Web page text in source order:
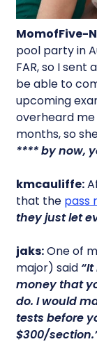
MomofFive-
pool party in
FAR, so I
be able to
upcoming
overheard
months, so
**** by now,
kmcauliffe:
that the pass
they just let
jaks:One of
major) said
money that
do. I would
tests before
$300/